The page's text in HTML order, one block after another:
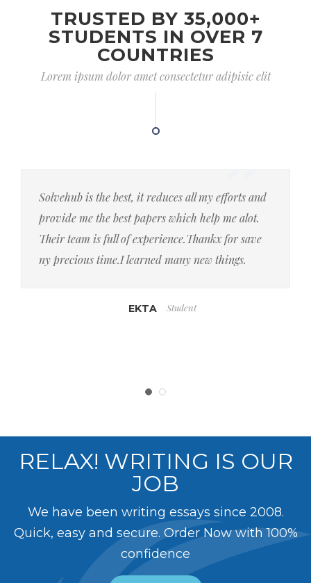
TRUSTED BY 35,000+
STUDENTS IN OVER 7
COUNTRIES
Lorem ipsum dolor amet consectetur adipisic elit
Solvehub is the best, it reduces all my efforts and
provide me the best papers which help me alot.
Their team is full of experience.Thankx for save
ny precious time.I learned many new things.
EKTA Student
RELAX! WRITING IS OUR
JOB
We have been writing essays since 2008.
Quick, easy and secure. Order Now with 100%
confidence